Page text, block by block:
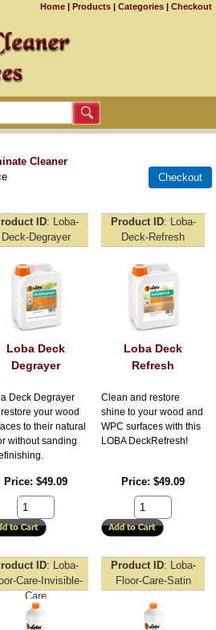
Home | Products | Categories | Checkout
Cleaner
ID
Loba-
Deck-Degrayer
Loba Deck
Degrayer
Deck Degrayer
your wood
to their natural
without sanding
Price $49.09
Product ID
Loba-
Deck-Refresh
Loba Deck
Refresh
Clean and restore
shine to your wood and
WPC surfaces with this
LOBA DeckRefresh!
Price $49.09
ID
Loba-
Care-Invisible-
Care
Product ID
Loba-
Floor-Care-Satin